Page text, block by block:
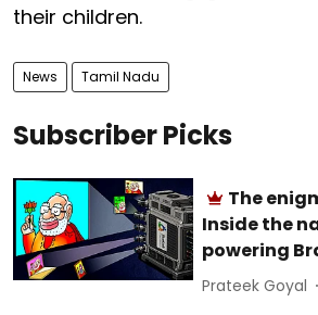
their children.
News Tamil Nadu
Subscriber Picks
The
Inside the
powering
Prateek Goyal